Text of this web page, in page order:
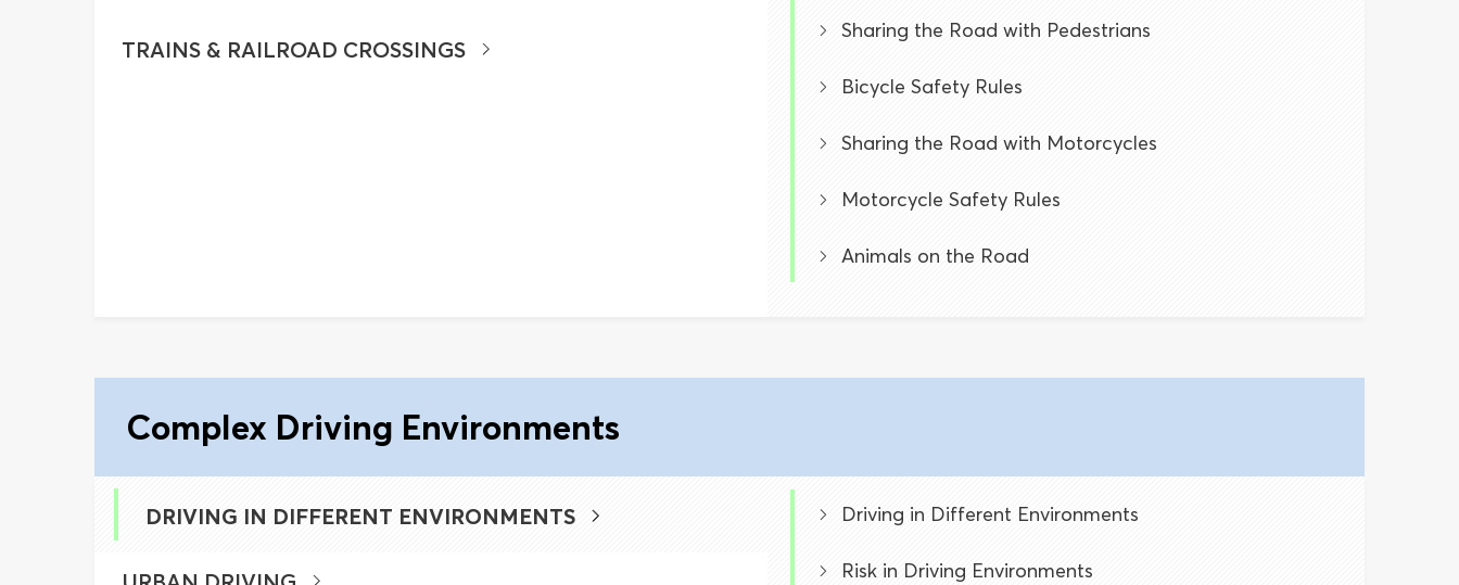
TRAINS & RAILROAD CROSSINGS
Sharing the Road with Pedestrians
Bicycle Safety Rules
Sharing the Road with Motorcycles
Motorcycle Safety Rules
Animals on the Road
Complex Driving Environments
DRIVING IN DIFFERENT ENVIRONMENTS Driving in Different Environments
Risk in Driving Environments